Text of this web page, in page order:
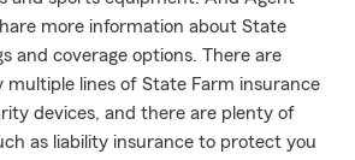
more information about State
and coverage options. There are
multiple lines of State Farm insurance
devices, and there are plenty of
as liability insurance to protect you